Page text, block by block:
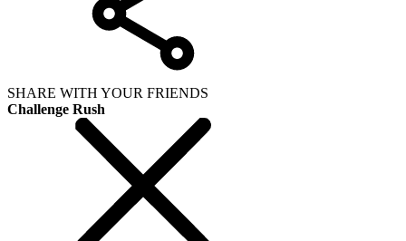
SHARE WITH YOUR FRIENDS
Challenge Rush